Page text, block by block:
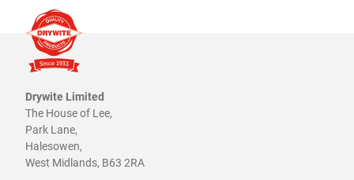
Drywite Limited
The House of Lee,
Park Lane,
Halesowen,
West Midlands, B63 2RA